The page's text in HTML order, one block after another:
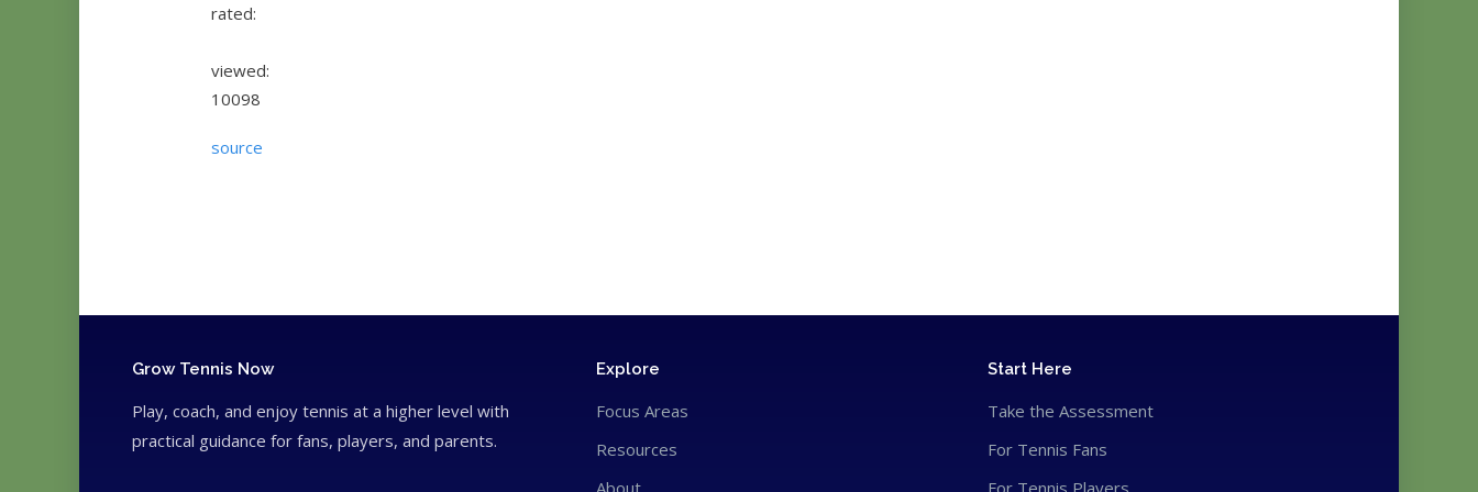
rated:
viewed:
10098
source
Grow Tennis Now
Play, coach, and enjoy tennis at a higher level with
practical guidance for fans, players, and parents.
Explore
Focus Areas
Resources
Start Here
Take the Assessment
For Tennis Fans